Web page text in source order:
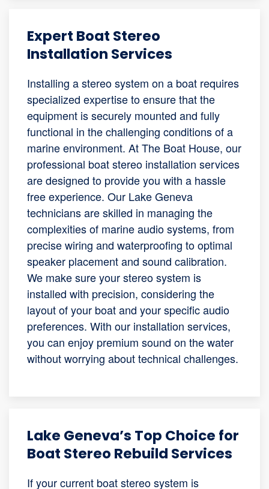
Expert Boat Stereo
Installation Services
Installing a stereo system on a boat requires
specialized expertise to ensure that the
equipment is securely mounted and fully
functional in the challenging conditions of a
marine environment. At The Boat House, our
professional boat stereo installation services
are designed to provide you with a hassle
free experience. Our Lake Geneva
technicians are skilled in managing the
complexities of marine audio systems, from
precise wiring and waterproofing to optimal
speaker placement and sound calibration.
We make sure your stereo system is
installed with precision, considering the
layout of your boat and your specific audio
preferences. With our installation services,
you can enjoy premium sound on the water
without worrying about technical challenges.
Lake Geneva’s Top Choice for
Boat Stereo Rebuild Services
If your current boat stereo system is